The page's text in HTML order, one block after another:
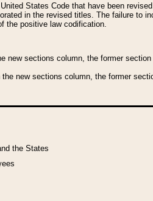
States Code that have been
in the revised titles. The failure to
the positive law codification.
new sections column, the former
new sections column, the former
the States